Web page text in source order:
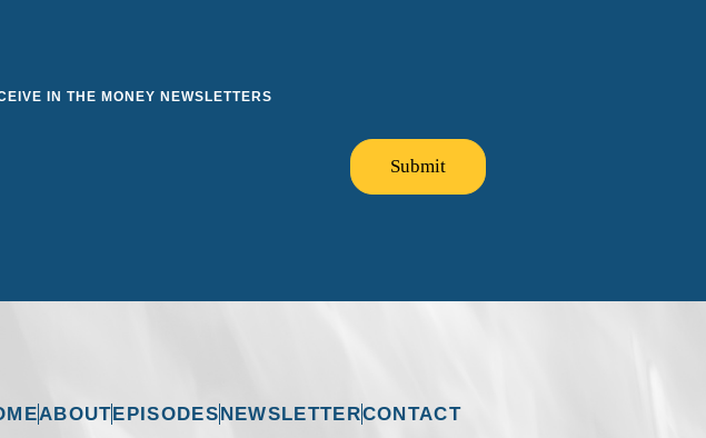
IN THE MONEY NEWSLETTERS
Submit
ABOUTEPISODESNEWSLETTERCONTACT